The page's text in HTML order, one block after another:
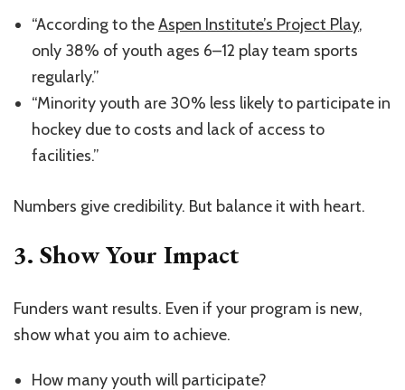
“According to theAspen Institute’s Project Play,
only 38% of youth ages 6–12 play team sports
regularly.”
“Minority youth are 30% less likely to participate in
hockey due to costs and lack of access to
facilities.”
Numbers give credibility. But balance it with heart.
3. Show Your Impact
Funders want results. Even if your program is new,
show what you aim to achieve.
How many youth will participate?